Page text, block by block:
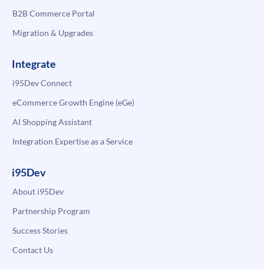
B2B Commerce Portal
Migration & Upgrades
Integrate
i95Dev Connect
eCommerce Growth Engine (eGe)
AI Shopping Assistant
Integration Expertise as a Service
i95Dev
About i95Dev
Partnership Program
Success Stories
Contact Us